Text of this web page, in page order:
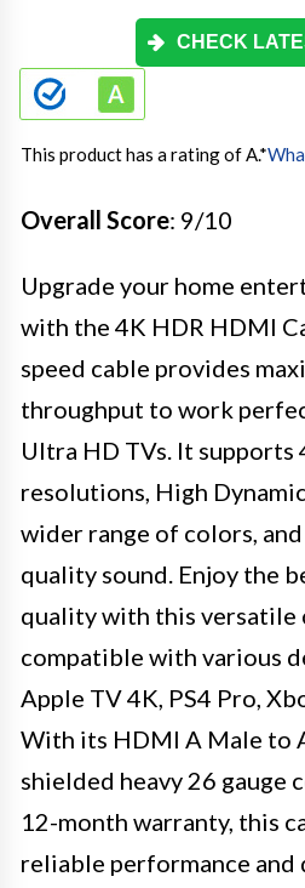
CHECK
This product has a rating of A.*
Overall Score: 9/10
Upgrade your home
with the 4K HDR HDMI
speed cable provides
throughput to work
Ultra HD TVs. It supports
resolutions, High
wider range of colors,
quality sound. Enjoy the
quality with this versatile
compatible with various
Apple TV 4K, PS4 Pro,
With its HDMI A Male to
shielded heavy 26 gauge
12-month warranty, this
reliable performance